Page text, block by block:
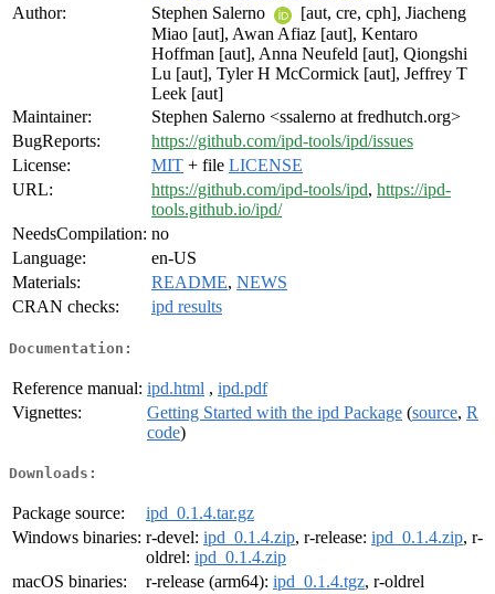
Author:
Stephen Salerno
[aut, cre, cph], Jiacheng
Miao [aut], Awan Afiaz [aut], Kentaro
Hoffman [aut], Anna Neufeld [aut], Qiongshi
Lu [aut], Tyler H McCormick [aut], Jeffrey T
Leek [aut]
Maintainer:
Stephen Salerno <ssalerno at fredhutch.org>
BugReports:
https://github.com/ipd-tools/ipd/issues
License:
MIT + file LICENSE
URL:
https://github.com/ipd-tools/ipd, https://ipd-
tools.github.io/ipd/
NeedsCompilation: no
Language:
en-US
Materials:
README, NEWS
CRAN checks:
ipd results
Documentation:
Reference manual: ipd.html , ipd.pdf
Vignettes:
Getting Started with the ipd Package (source, R
code)
Downloads:
Package source:
ipd_0.1.4.tar.gz
Windows binaries: r-devel: ipd_0.1.4.zip, r-release: ipd_0.1.4.zip, r-
oldrel: ipd_0.1.4.zip
macOS binaries:
r-release (arm64): ipd_0.1.4.tgz, r-oldrel